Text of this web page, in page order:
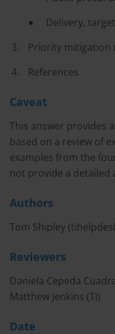
Delivery,
Priority mitigation
References
Caveat
This answer provides
based on a review of
examples from the
not provide a detailed
Authors
Tom Shipley (
Reviewers
Daniela Cepeda
Matthew Jenkins (TI)
Date